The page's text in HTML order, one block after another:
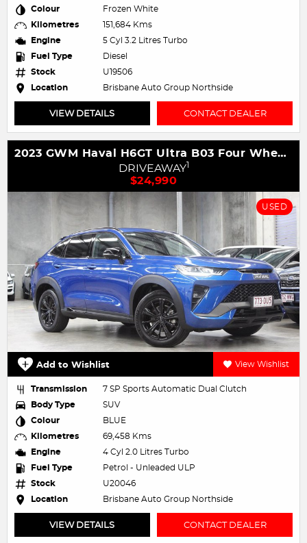
Colour
Frozen White
Kilometres
151,684 Kms
Engine
5 Cyl 3.2 Litres Turbo
Fuel Type
Diesel
Stock
U19506
Location
Brisbane Auto Group Northside
VIEW DETAILS CONTACT DEALER
2023 GWM Haval H6GT Ultra B03 Four Wheel Drive
DRIVEAWAY1
$24,990
USED
Add to Wishlist View Wishlist
Transmission
7 SP Sports Automatic Dual Clutch
Body Type
SUV
Colour
BLUE
Kilometres
69,458 Kms
Engine
4 Cyl 2.0 Litres Turbo
Fuel Type
Petrol - Unleaded ULP
Stock
U20046
Location
Brisbane Auto Group Northside
VIEW DETAILS CONTACT DEALER